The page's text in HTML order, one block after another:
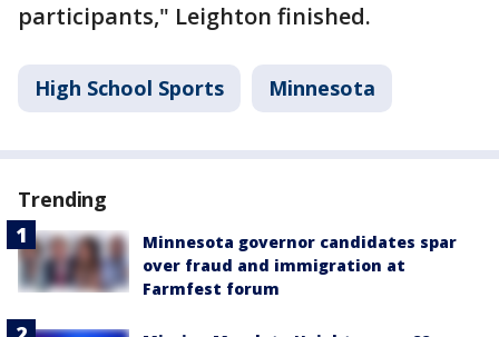
participants," Leighton finished.
High School Sports Minnesota
Trending
Minnesota governor candidates spar
over fraud and immigration at
Farmfest forum